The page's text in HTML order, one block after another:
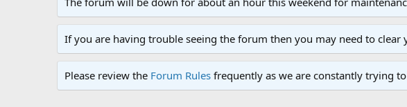
If you are having trouble seeing the forum then you may need to clear
Please review the Forum Rules frequently as we are constantly trying